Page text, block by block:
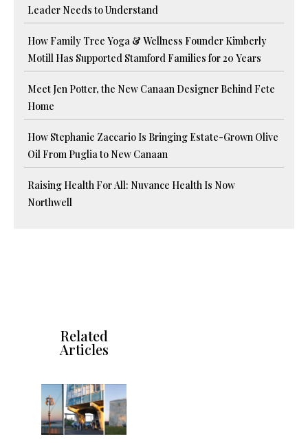
Leader Needs to Understand
How Family Tree Yoga & Wellness Founder Kimberly
Motill Has Supported Stamford Families for 20 Years
Meet Jen Potter, the New Canaan Designer Behind Fete
Home
How Stephanie Zaccario Is Bringing Estate-Grown Olive
Oil From Puglia to New Canaan
Raising Health For All: Nuvance Health Is Now
Northwell
Related
Articles